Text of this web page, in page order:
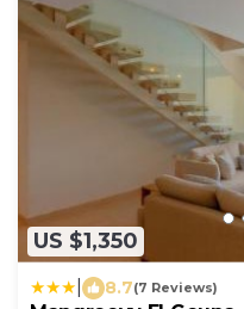
US $1,350
8.7(7 Reviews)